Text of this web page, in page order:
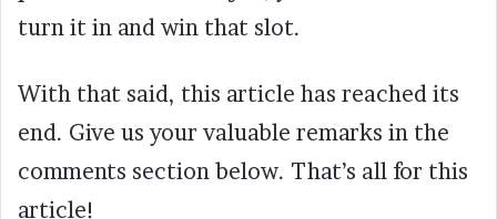
turn it in and win that slot.
With that said, this article has reached its
end. Give us your valuable remarks in the
comments section below. That’s all for this
article!